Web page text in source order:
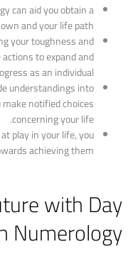
can aid you obtain a
and your life path.
your toughness and
to expand and
as an individual.
understandings into
notified choices
concerning your life.
play in your life, you
achieving them.
with Day
Numerology